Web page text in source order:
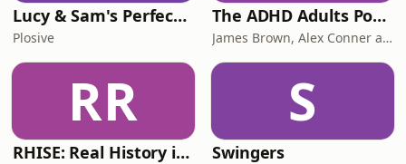
Lucy & Sam's Perfect Brains
Plosive
The ADHD Adults Podcast
James Brown, Alex Conner and Sam Brown
RR
RHISE: Real History in Simple English (B2-C1, British)
S
Swingers